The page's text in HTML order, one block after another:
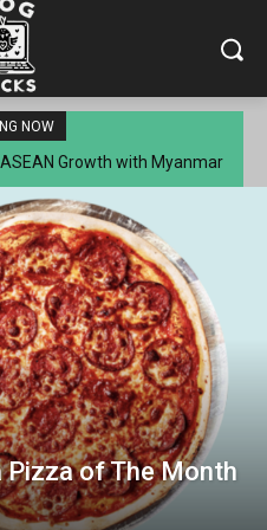
NOW
Growth with Myanmar
Pizza of The Month